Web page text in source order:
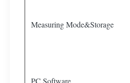
Measuring Mode&Storage
PC Software